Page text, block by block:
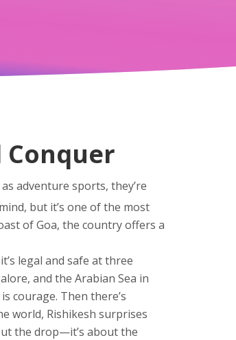
Conquer
adventure sports, they’re
but it’s one of the most
of Goa, the country offers a
legal and safe at three
and the Arabian Sea in
courage. Then there’s
world, Rishikesh surprises
the drop—it’s about the